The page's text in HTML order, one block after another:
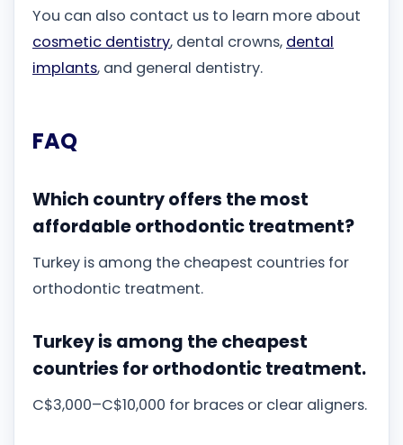
You can also contact us to learn more about
cosmetic dentistry, dental crowns, dental
implants, and general dentistry.
FAQ
Which country offers the most
affordable orthodontic treatment?
Turkey is among the cheapest countries for
orthodontic treatment.
Turkey is among the cheapest
countries for orthodontic treatment.
C$3,000–C$10,000 for braces or clear aligners.